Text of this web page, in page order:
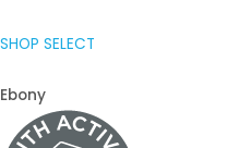
SHOP SELECT
Ebony